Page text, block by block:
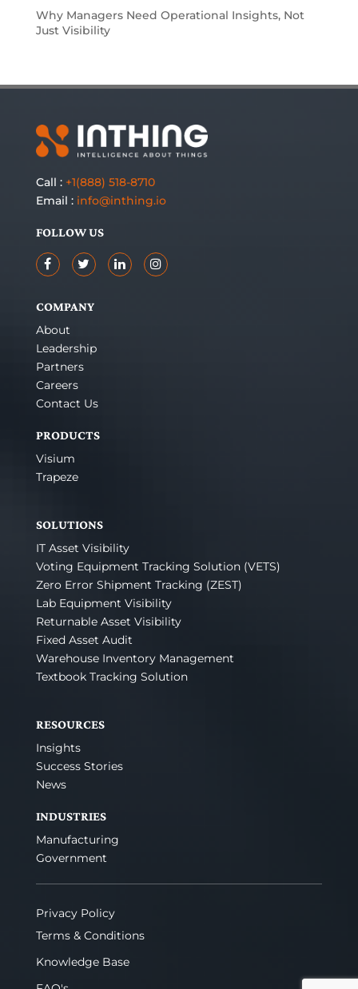
Why Managers Need Operational Insights, Not
Just Visibility
Call : +1(888) 518-8710
Email : info@inthing.io
FOLLOW US
COMPANY
About
Leadership
Partners
Careers
Contact Us
PRODUCTS
Visium
Trapeze
SOLUTIONS
IT Asset Visibility
Voting Equipment Tracking Solution (VETS)
Zero Error Shipment Tracking (ZEST)
Lab Equipment Visibility
Returnable Asset Visibility
Fixed Asset Audit
Warehouse Inventory Management
Textbook Tracking Solution
RESOURCES
Insights
Success Stories
News
INDUSTRIES
Manufacturing
Government
Privacy Policy
Terms & Conditions
Knowledge Base